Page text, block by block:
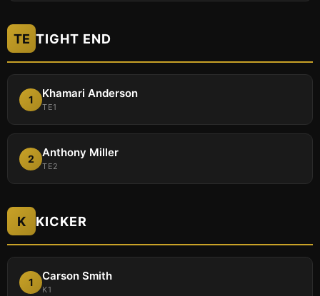
TE TIGHT END
1 Khamari Anderson
TE1
2 Anthony Miller
TE2
K KICKER
1 Carson Smith
K1